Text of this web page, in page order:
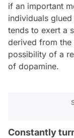
if an important
individuals
tends to exert a
derived from the
possibility of a
of dopamine.
Constantly